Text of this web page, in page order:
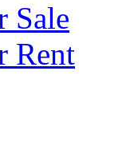
Sale
Rent